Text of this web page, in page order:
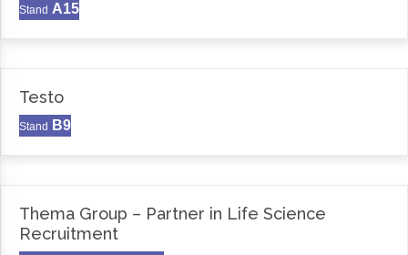
Stand A15
Testo
Stand B9
Thema Group – Partner in Life Science
Recruitment